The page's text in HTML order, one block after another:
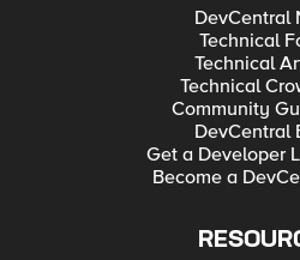
DevCentral
Technical
Technical
Technical
Community
DevCentral
Get a Developer
Become a